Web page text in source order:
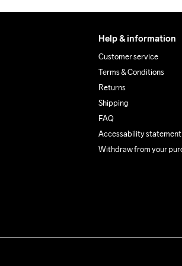
Help & information
Customer service
Terms & Conditions
Returns
Shipping
FAQ
Accessability statement
Withdraw from your